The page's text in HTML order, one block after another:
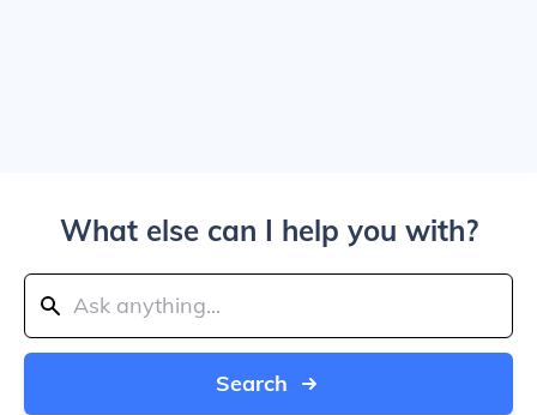
What else can I help you with?
Search